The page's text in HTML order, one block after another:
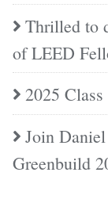
Thrilled to
of LEED
2025
Join
Greenbuild